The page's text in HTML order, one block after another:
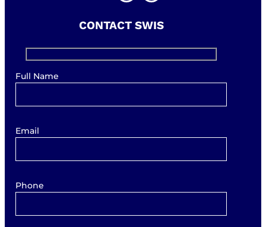
CONTACT SWIS
Full Name
Email
Phone